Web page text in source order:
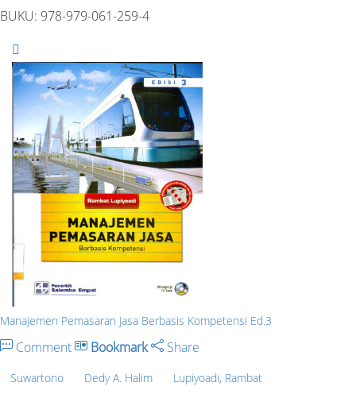
BUKU: 978-979-061-259-4
Manajemen Pemasaran Jasa Berbasis Kompetensi Ed.3
Comment Bookmark Share
Suwartono Dedy A. Halim Lupiyoadi, Rambat